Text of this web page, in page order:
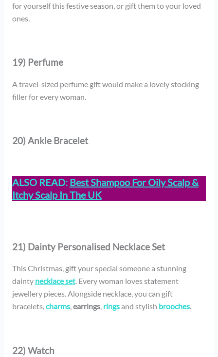
for yourself this festive season, or gift them to your loved
ones.
19) Perfume
A travel-sized perfume gift would make a lovely stocking
filler for every woman.
20) Ankle Bracelet
ALSO READ: Best Shampoo For Oily Scalp &
Itchy Scalp In The UK
21) Dainty Personalised Necklace Set
This Christmas, gift your special someone a stunning
dainty necklace set. Every woman loves statement
jewellery pieces. Alongside necklace, you can gift
bracelets,charms,earrings, ringsand stylish brooches.
22) Watch